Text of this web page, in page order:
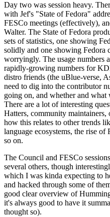
Day two was session heavy.
with Jef's "State of Fedora"
FESCo meetings (effectively),
Walter. The State of Fedora
sets of statistics, one showing
solidly and one showing Fedora
worryingly. The usage numbers
rapidly-growing numbers for
distro friends (the uBlue-verse,
need to dig into the contributor
going on, and whether and what
There are a lot of interesting
Hatters, community
how this relates to other trends
language ecosystems, the rise of
so on.
The Council and FESCo
several others, though
which I was kinda expecting to
and hacked through some of
good clear overview of
it's always good to have it
thought so).